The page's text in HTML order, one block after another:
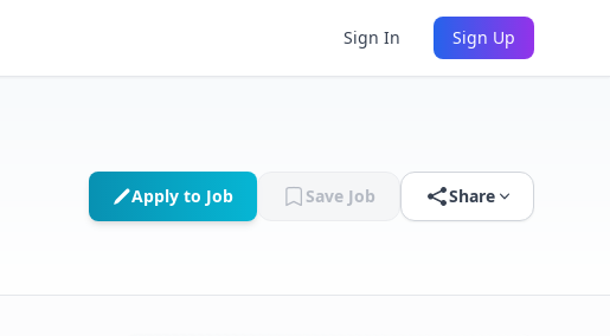
Sign In Sign Up
Apply to Job Save Job Share